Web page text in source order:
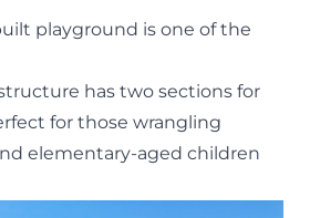
playground is one of the
has two sections for
for those wrangling
elementary-aged children